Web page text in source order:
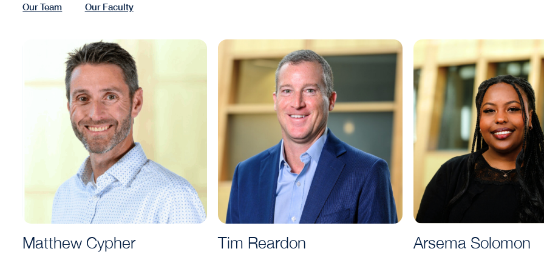
Our Team Our Faculty
Matthew Cypher
Matthew Cypher
Tim Reardon
Tim Reardon
Arsema Solomon
Arsema Solomon